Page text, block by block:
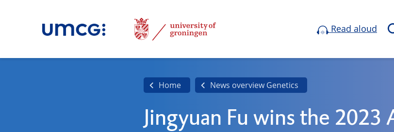
Read aloud
Home News overview Genetics
Jingyuan Fu wins the 2023